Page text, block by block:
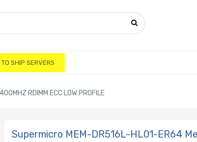
SHIP SERVERS
RDIMM ECC LOW PROFILE
Supermicro MEM-DR516L-HL01-ER64